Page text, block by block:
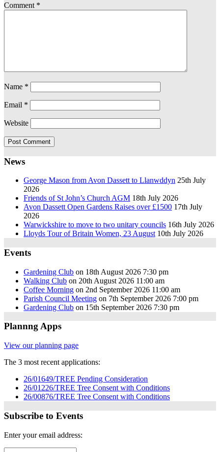
Comment *
Name *
Email *
Website
News
George Mason from Avon Dassett to Llanwddyn 25th July
2026
Friends of St John’s Church AGM 18th July 2026
Avon Dassett Open Gardens Raises over £1500 17th July
2026
Warwickshire to move to two unitary councils 16th July 2026
Lloyds Tour of Britain Women, 23 August 10th July 2026
Events
Gardening Club on 18th August 2026 7:30 pm
Walking Club on 20th August 2026 11:00 am
Coffee Morning on 2nd September 2026 11:00 am
Parish Council Meeting on 7th September 2026 7:00 pm
Gardening Club on 15th September 2026 7:30 pm
Plannng Apps
View our planning page
The 3 most recent applications:
26/01649/TREE Pending Consideration
26/01226/TREE Tree Consent with Conditions
26/00876/TREE Tree Consent with Conditions
Subscribe to Events
Enter your email address: